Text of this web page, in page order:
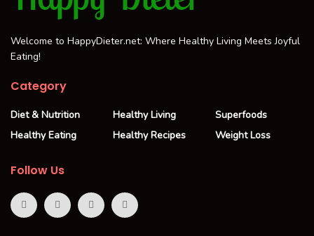
Welcome to HappyDieter.net: Where Healthy Living Meets Joyful
Eating!
Category
Diet & Nutrition
Healthy Eating
Healthy Living
Healthy Recipes
Superfoods
Weight Loss
Follow Us